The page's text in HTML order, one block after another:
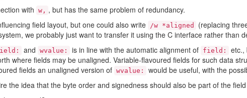
with w, , but has the same problem of redundancy.
field layout, but one could also write /w *aligned (replacing
we probably just want to transfer it using the C interface rather than
and wvalue: is in line with the automatic alignment of field:
etc.,
where fields may be unaligned. Variable-flavoured fields for such data
fields an unaligned version of wvalue: would be useful, with the
the idea that the byte order and signedness should also be part of the